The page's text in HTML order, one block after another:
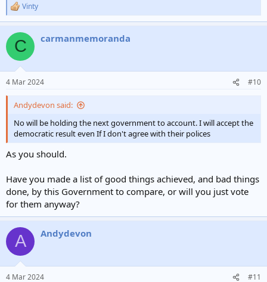
R
e
c
i
s
Vinty
C carmanmemoranda
4 Mar 2024 #10
Andydevon said:
No will be holding the next government to account. I will accept the
democratic result even If I don't agree with their polices
As you should.
Have you made a list of good things achieved, and bad things
done, by this Government to compare, or will you just vote
for them anyway?
A Andydevon
4 Mar 2024 #11